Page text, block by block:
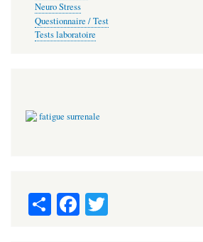
Neuro Stress
Questionnaire / Test
Tests laboratoire
S
ha
Fa
ce